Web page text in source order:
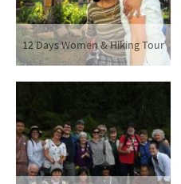
12 Days Women & Hiking Tour